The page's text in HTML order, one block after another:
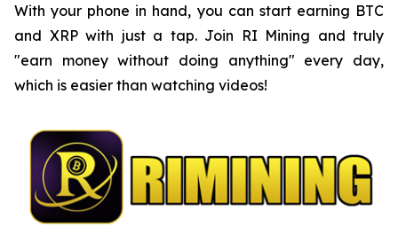
With your phone in hand, you can start earning BTC
and XRP with just a tap. Join RI Mining and truly
"earn money without doing anything" every day,
which is easier than watching videos!